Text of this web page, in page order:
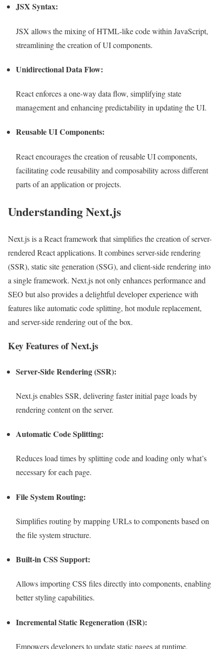
JSX Syntax:
JSX allows the mixing of HTML-like code within JavaScript,
streamlining the creation of UI components.
Unidirectional Data Flow:
React enforces a one-way data flow, simplifying state
management and enhancing predictability in updating the UI.
Reusable UI Components:
React encourages the creation of reusable UI components,
facilitating code reusability and composability across different
parts of an application or projects.
Understanding Next.js
Next.js is a React framework that simplifies the creation of server-
rendered React applications. It combines server-side rendering
(SSR), static site generation (SSG), and client-side rendering into
a single framework. Next.js not only enhances performance and
SEO but also provides a delightful developer experience with
features like automatic code splitting, hot module replacement,
and server-side rendering out of the box.
Key Features of Next.js
Server-Side Rendering (SSR):
Next.js enables SSR, delivering faster initial page loads by
rendering content on the server.
Automatic Code Splitting:
Reduces load times by splitting code and loading only what’s
necessary for each page.
File System Routing:
Simplifies routing by mapping URLs to components based on
the file system structure.
Built-in CSS Support:
Allows importing CSS files directly into components, enabling
better styling capabilities.
Incremental Static Regeneration (ISR):
Empowers developers to update static pages at runtime,